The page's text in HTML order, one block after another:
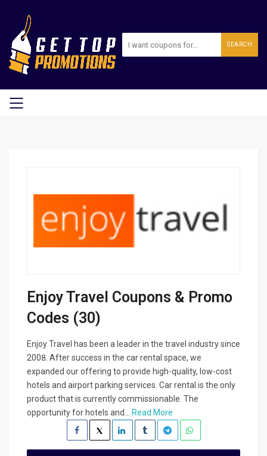
SEARCH
Enjoy Travel Coupons & Promo
Codes (30)
Enjoy Travel has been a leader in the travel industry since
2008. After success in the car rental space, we
expanded our offering to provide high-quality, low-cost
hotels and airport parking services. Car rental is the only
product that is currently commissionable. The
opportunity for hotels and...
Read More